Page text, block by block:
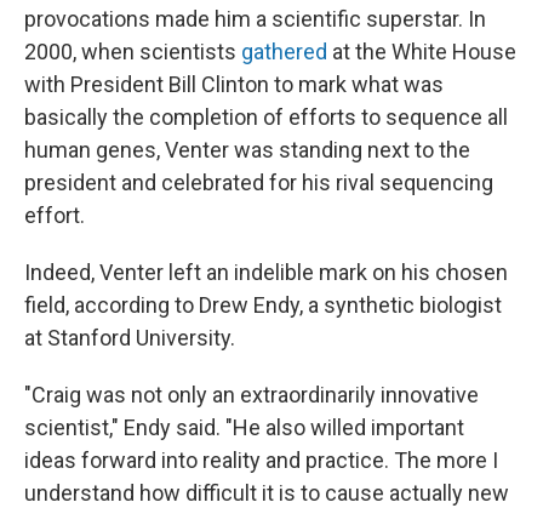
provocations made him a scientific superstar. In
2000, when scientists gathered at the White House
with President Bill Clinton to mark what was
basically the completion of efforts to sequence all
human genes, Venter was standing next to the
president and celebrated for his rival sequencing
effort.
Indeed, Venter left an indelible mark on his chosen
field, according to Drew Endy, a synthetic biologist
at Stanford University.
"Craig was not only an extraordinarily innovative
scientist," Endy said. "He also willed important
ideas forward into reality and practice. The more I
understand how difficult it is to cause actually new